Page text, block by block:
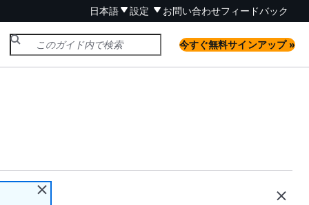
日本語 設定 お問い合わせフィードバック
今すぐ無料サインアップ »